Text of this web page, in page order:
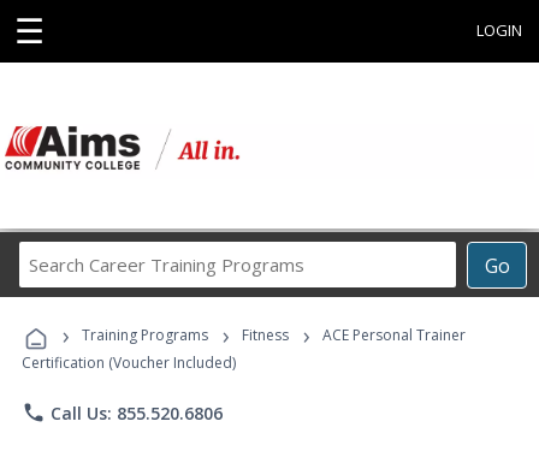
☰ LOGIN
Go
Career
Programs
› Training Programs › Fitness ›
ACE Personal Trainer
Certification (Voucher Included)
phone Call Us: 855.520.6806